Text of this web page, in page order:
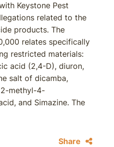
Keystone Pest
related to the
products. The
relates specifically
restricted materials:
acid (2,4-D), diuron,
salt of dicamba,
methyl-4-
and Simazine. The
Share